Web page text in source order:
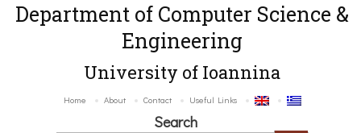
Department of Computer Science &
Engineering
University of Ioannina
Home About Contact Useful Links
Search